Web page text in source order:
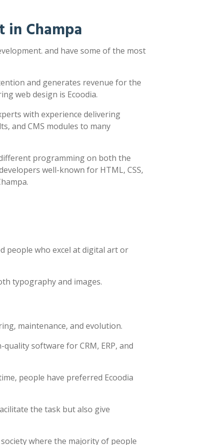
in Champa
and have some of the most
and generates revenue for the
web design is Ecoodia.
with experience delivering
and CMS modules to many
programming on both the
well-known for HTML, CSS,
people who excel at digital art or
typography and images.
maintenance, and evolution.
software for CRM, ERP, and
people have preferred Ecoodia
the task but also give
where the majority of people